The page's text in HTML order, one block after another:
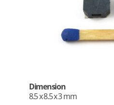
Dimension
8.5 x 8.5 x 3 mm